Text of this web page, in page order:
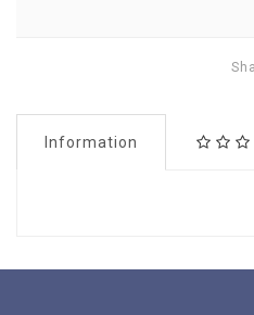
Information